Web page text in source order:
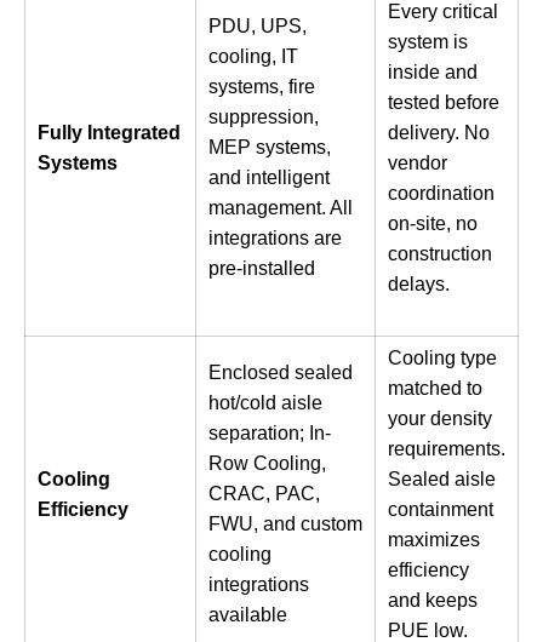
Fully Integrated
Systems
PDU, UPS,
cooling, IT
systems, fire
suppression,
MEP systems,
and intelligent
management. All
integrations are
pre-installed
Every critical
system is
inside and
tested before
delivery. No
vendor
coordination
on-site, no
construction
delays.
Cooling
Efficiency
Enclosed sealed
hot/cold aisle
separation; In-
Row Cooling,
CRAC, PAC,
FWU, and custom
cooling
integrations
available
Cooling type
matched to
your density
requirements.
Sealed aisle
containment
maximizes
efficiency
and keeps
PUE low.